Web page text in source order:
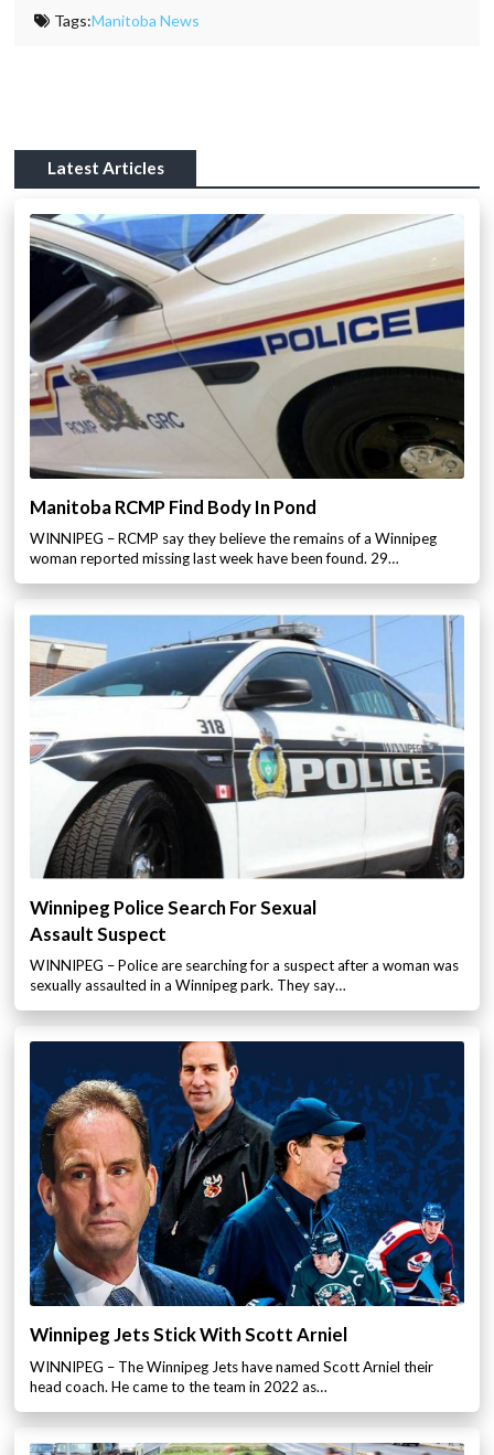
Tags:Manitoba News
Latest Articles
Manitoba RCMP Find Body In Pond
WINNIPEG – RCMP say they believe the remains of a Winnipeg
woman reported missing last week have been found. 29…
Winnipeg Police Search For Sexual
Assault Suspect
WINNIPEG – Police are searching for a suspect after a woman was
sexually assaulted in a Winnipeg park. They say…
Winnipeg Jets Stick With Scott Arniel
WINNIPEG – The Winnipeg Jets have named Scott Arniel their
head coach. He came to the team in 2022 as…